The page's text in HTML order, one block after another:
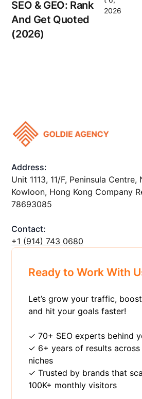
SEO & GEO: Rank
And Get Quoted
(2026)
2026
Address:
Unit 1113, 11/F, Peninsula
Kowloon, Hong Kong Company
78693085
Contact:
+1 ‪(914) 743 0680
Ready to Work With
Let’s grow your traffic,
and hit your goals faster!
✓ 70+ SEO experts behind
✓ 6+ years of results
niches
✓ Trusted by brands that
100K+ monthly visitors